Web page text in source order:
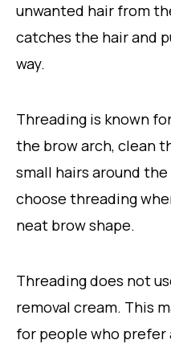
unwanted hair from
catches the hair and
way.
Threading is known
the brow arch, clean
small hairs around
choose threading
neat brow shape.
Threading does not
removal cream. This
for people who prefer